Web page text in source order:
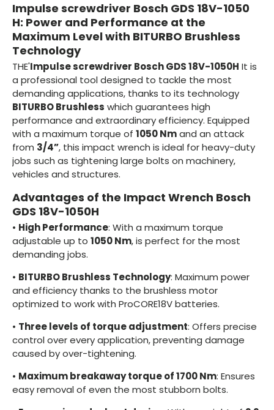
Impulse screwdriver Bosch GDS 18V-1050
H: Power and Performance at the
Maximum Level with BITURBO Brushless
Technology
THE'Impulse screwdriver Bosch GDS 18V-1050H It is
a professional tool designed to tackle the most
demanding applications, thanks to its technology
BITURBO Brushless which guarantees high
performance and extraordinary efficiency. Equipped
with a maximum torque of 1050 Nmand an attack
from 3/4”, this impact wrench is ideal for heavy-duty
jobs such as tightening large bolts on machinery,
vehicles and structures.
Advantages of the Impact Wrench Bosch
GDS 18V-1050H
• High Performance: With a maximum torque
adjustable up to 1050 Nm, is perfect for the most
demanding jobs.
• BITURBO Brushless Technology: Maximum power
and efficiency thanks to the brushless motor
optimized to work with ProCORE18V batteries.
• Three levels of torque adjustment: Offers precise
control over every application, preventing damage
caused by over-tightening.
• Maximum breakaway torque of 1700 Nm: Ensures
easy removal of even the most stubborn bolts.